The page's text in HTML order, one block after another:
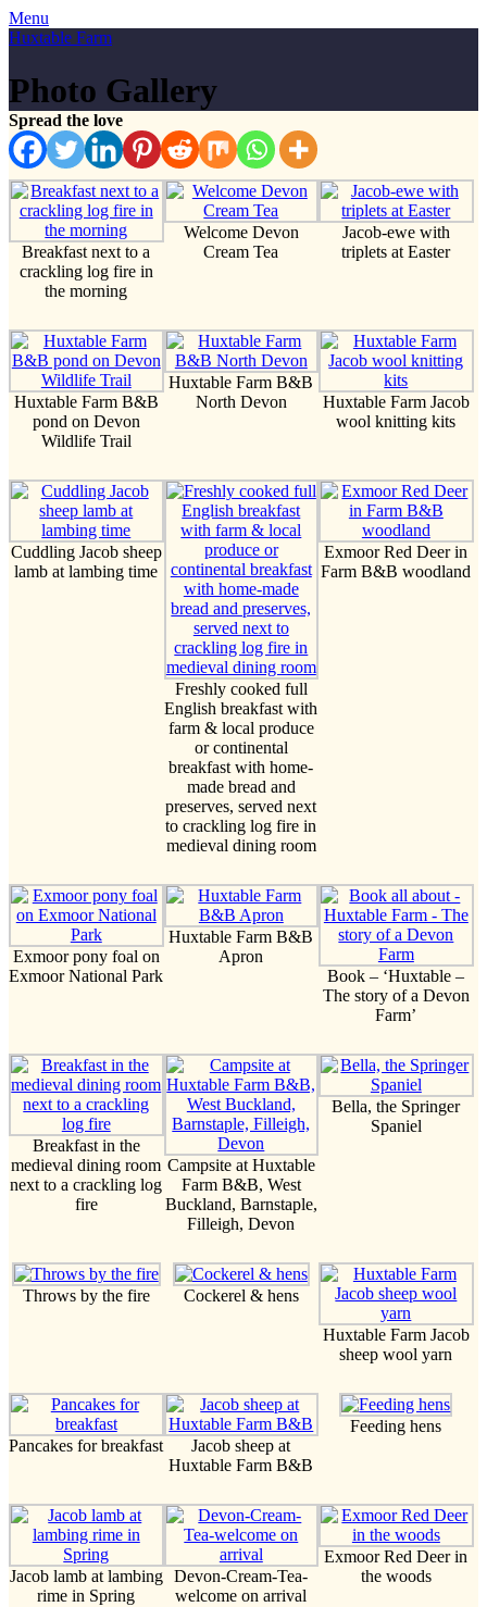
Menu
Huxtable Farm
Photo Gallery
Spread the love
Breakfast next to a
crackling log fire in
the morning
Welcome Devon
Cream Tea
Jacob-ewe with
triplets at Easter
Huxtable Farm B&B
pond on Devon
Wildlife Trail
Huxtable Farm B&B
North Devon
Huxtable Farm Jacob
wool knitting kits
Cuddling Jacob sheep
lamb at lambing time
Freshly cooked full
English breakfast with
farm & local produce
or continental
breakfast with home-
made bread and
preserves, served next
to crackling log fire in
medieval dining room
Exmoor Red Deer in
Farm B&B woodland
Exmoor pony foal on
Exmoor National Park
Huxtable Farm B&B
Apron
Book – ‘Huxtable –
The story of a Devon
Farm’
Breakfast in the
medieval dining room
next to a crackling log
fire
Campsite at Huxtable
Farm B&B, West
Buckland, Barnstaple,
Filleigh, Devon
Bella, the Springer
Spaniel
Throws by the fire Cockerel & hens
Huxtable Farm Jacob
sheep wool yarn
Pancakes for breakfast
Jacob sheep at
Huxtable Farm B&B
Feeding hens
Jacob lamb at lambing
rime in Spring
Devon-Cream-Tea-
welcome on arrival
Exmoor Red Deer in
the woods